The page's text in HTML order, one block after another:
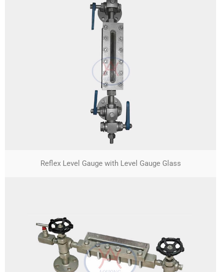
Reflex Level Gauge with Level Gauge Glass